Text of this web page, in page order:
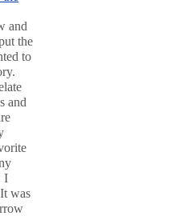
and
the
to
and
I
was